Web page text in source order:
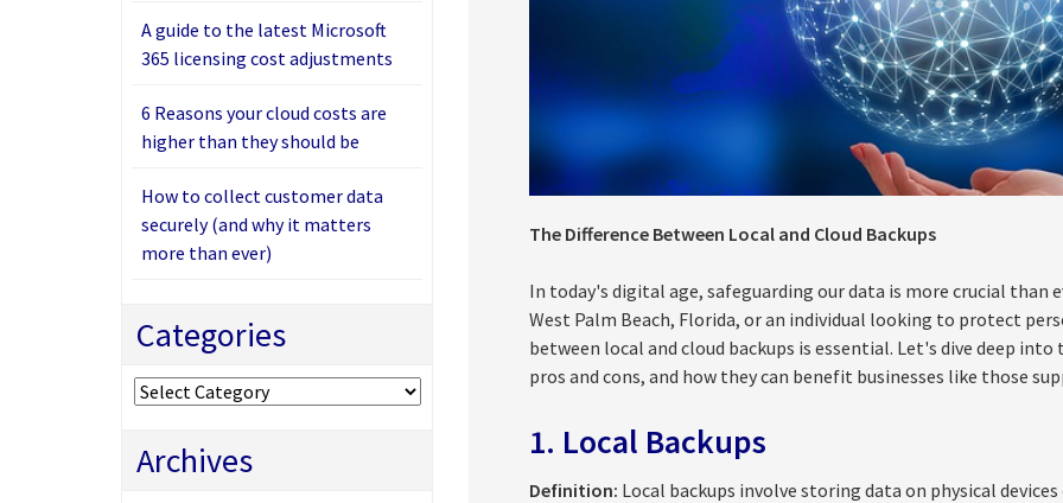
The Difference Between Local and Cloud Backups
In today's digital age, safeguarding our data is more crucial than
West Palm Beach, Florida, or an individual looking to protect
between local and cloud backups is essential. Let's dive deep
pros and cons, and how they can benefit businesses like those
1. Local Backups
Definition: Local backups involve storing data on physical
A guide to the latest Microsoft
365 licensing cost adjustments
6 Reasons your cloud costs are
higher than they should be
How to collect customer data
securely (and why it matters
more than ever)
Categories
Categories
Archives